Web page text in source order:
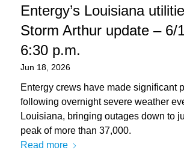
Entergy’s Louisiana
Storm Arthur update – 6/
6:30 p.m.
Jun 18, 2026
Entergy crews have made significant
following overnight severe weather
Louisiana, bringing outages down to
peak of more than 37,000.
Read more